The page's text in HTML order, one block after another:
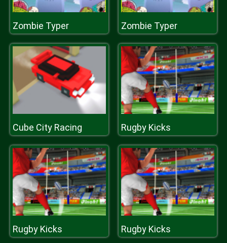
Zombie Typer Zombie Typer
Cube City Racing Rugby Kicks
Rugby Kicks Rugby Kicks